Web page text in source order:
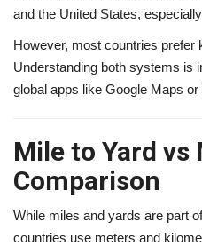
and the United States,
However, most countries prefer
Understanding both systems is
global apps like Google Maps
Mile to Yard vs
Comparison
While miles and yards are part
countries use meters and